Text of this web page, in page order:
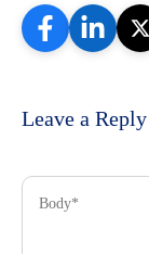
Leave a Reply